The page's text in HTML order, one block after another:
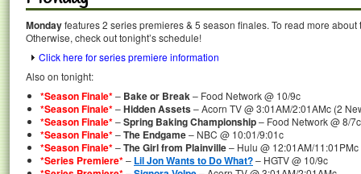
Mondayfeatures 2 series premieres & 5 season finales. To read more
Otherwise, check out tonight’s schedule!
Click here for series premiere information
Also on tonight:
*Season Finale*– Bake or Break– Food Network @ 10/9c
*Season Finale*–Hidden Assets– Acorn TV @ 3:01AM/2:01AMc (2
*Season Finale*–Spring Baking Championship– Food Network @ 8/
*Season Finale*–The Endgame– NBC @ 10:01/9:01c
*Season Finale*–The Girl from Plainville– Hulu @ 12:01AM/11:01PMc
*Series Premiere*– Lil Jon Wants to Do What?– HGTV @ 10/9c